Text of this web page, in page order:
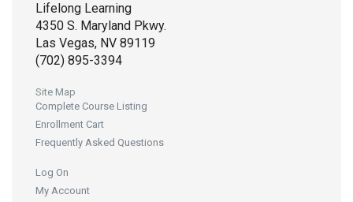
Lifelong Learning
4350 S. Maryland Pkwy.
Las Vegas, NV 89119
(702) 895-3394
Site Map
Complete Course Listing
Enrollment Cart
Frequently Asked Questions
Log On
My Account